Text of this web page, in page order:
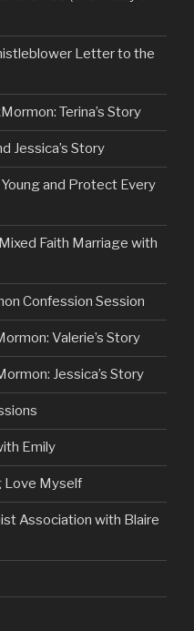
Letter to the
Terina’s Story
Jessica’s Story
and Protect Every
Faith Marriage with
Confession Session
Valerie’s Story
Jessica’s Story
Emily
Love Myself
Association with Blaire